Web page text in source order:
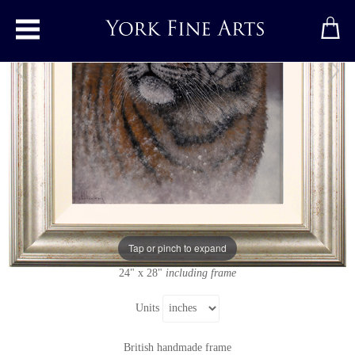
Toggle main menu
Tap or pinch to expand
Tiger
Original paintingbyStephen Park
Original oil painting on panel
Signed below left
16" x 20"
24" x 28" including frame
Units
British handmade frame